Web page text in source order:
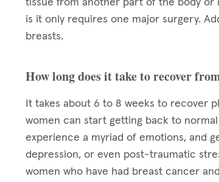
is it only requires one major surgery.
breasts.
How long does it take to recover
It takes about 6 to 8 weeks to recover
women can start getting back to
experience a myriad of emotions, and
depression, or even post-traumatic
women who have had breast cancer